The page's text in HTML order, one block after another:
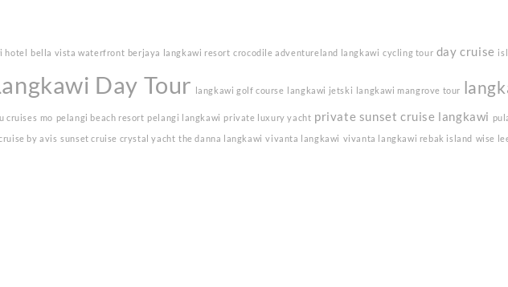
hotel bella vista waterfront berjaya langkawi resort crocodile adventureland langkawi cycling tour day cruise
Day Tour langkawi golf course langkawi jetski langkawi mangrove tour
cruises mo pelangi beach resort pelangi langkawi private luxury yacht private sunset cruise langkawi
by avis sunset cruise crystal yacht the danna langkawi vivanta langkawi vivanta langkawi rebak island wise